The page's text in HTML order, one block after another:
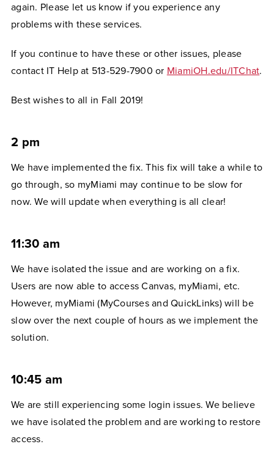
again. Please let us know if you experience any
problems with these services.
If you continue to have these or other issues, please
contact IT Help at 513-529-7900 or MiamiOH.edu/ITChat.
Best wishes to all in Fall 2019!
2 pm
We have implemented the fix. This fix will take a while to
go through, so myMiami may continue to be slow for
now. We will update when everything is all clear!
11:30 am
We have isolated the issue and are working on a fix.
Users are now able to access Canvas, myMiami, etc.
However, myMiami (MyCourses and QuickLinks) will be
slow over the next couple of hours as we implement the
solution.
10:45 am
We are still experiencing some login issues. We believe
we have isolated the problem and are working to restore
access.